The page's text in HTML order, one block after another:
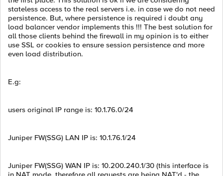
stateless access to the real servers i.e. in case we do not need
persistence. But, where persistence is required i doubt any
load balancer vendor implements this !!! The best solution for
all those clients behind the firewall in my opinion is to either
use SSL or cookies to ensure session persistence and more
even load distribution.
E.g:
users original IP range is: 10.1.76.0/24
Juniper FW(SSG) LAN IP is: 10.1.76.1/24
Juniper FW(SSG) WAN IP is: 10.200.240.1/30 (this interface is